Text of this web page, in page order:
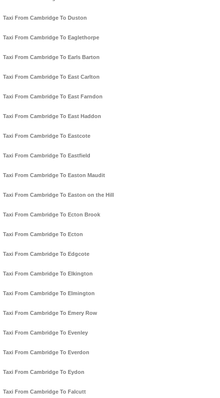
Taxi From Cambridge To Duston
Taxi From Cambridge To Eaglethorpe
Taxi From Cambridge To Earls Barton
Taxi From Cambridge To East Carlton
Taxi From Cambridge To East Farndon
Taxi From Cambridge To East Haddon
Taxi From Cambridge To Eastcote
Taxi From Cambridge To Eastfield
Taxi From Cambridge To Easton Maudit
Taxi From Cambridge To Easton on the Hill
Taxi From Cambridge To Ecton Brook
Taxi From Cambridge To Ecton
Taxi From Cambridge To Edgcote
Taxi From Cambridge To Elkington
Taxi From Cambridge To Elmington
Taxi From Cambridge To Emery Row
Taxi From Cambridge To Evenley
Taxi From Cambridge To Everdon
Taxi From Cambridge To Eydon
Taxi From Cambridge To Falcutt